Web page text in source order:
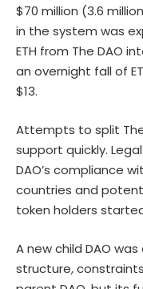
$70 million (3.6
in the system was
ETH from The DAO
an overnight fall of
$13.
Attempts to split
support quickly.
DAO’s compliance
countries and
token holders
A new child DAO
structure,